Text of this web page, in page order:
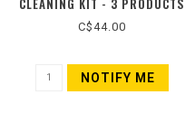
C$44.00
NOTIFY ME